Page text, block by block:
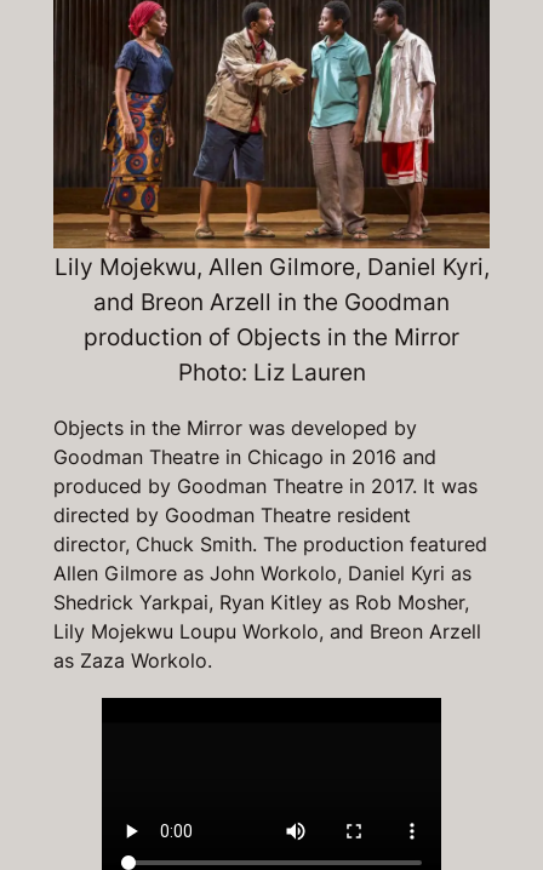
Lily Mojekwu, Allen Gilmore, Daniel Kyri,
and Breon Arzell in the Goodman
production of Objects in the Mirror
Photo: Liz Lauren
Objects in the Mirrorwas developed by
Goodman Theatre in Chicago in 2016 and
produced by Goodman Theatre in 2017. It was
directed by Goodman Theatre resident
director, Chuck Smith. The production featured
Allen Gilmore as John Workolo, Daniel Kyri as
Shedrick Yarkpai, Ryan Kitley as Rob Mosher,
Lily Mojekwu Loupu Workolo, and Breon Arzell
as Zaza Workolo.